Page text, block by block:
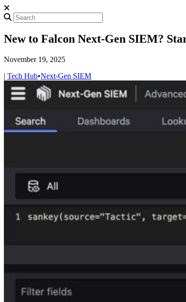
New to Falcon Next-Gen SIEM?
November 19, 2025
| Tech Hub•Next-Gen SIEM